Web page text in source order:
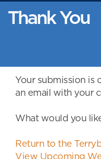
Thank You
Your submission is
an email with your
What would you
Return to the
View Upcoming